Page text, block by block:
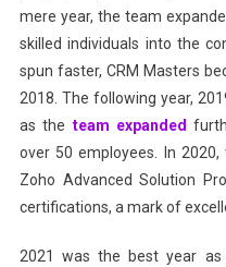
mere year, the team
skilled individuals into the
spun faster, CRM Masters
2018. The following year,
as the team expanded
over 50 employees. In
Zoho Advanced Solution
certifications, a mark of
2021 was the best year